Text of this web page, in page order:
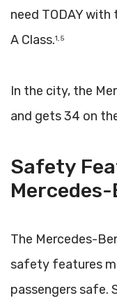
need TODAY
A Class.1, 5
In the city, the
and gets 34 on
Safety
Mercedes-
The Mercedes-
safety features
passengers safe.